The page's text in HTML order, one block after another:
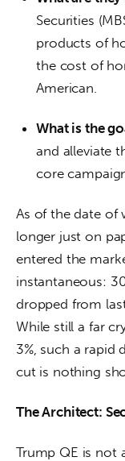
Securities
products of
the cost of
American.
What is the
and alleviate
core
As of the date of
longer just on
entered the
instantaneous:
dropped from last
While still a far
3%, such a rapid
cut is nothing
The Architect:
Trump QE is not